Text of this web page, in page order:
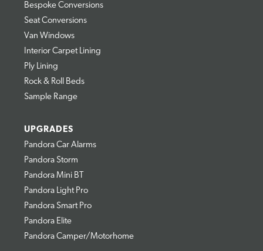
Bespoke Conversions
Seat Conversions
Van Windows
Interior Carpet Lining
Ply Lining
Rock & Roll Beds
Sample Range
UPGRADES
Pandora Car Alarms
Pandora Storm
Pandora Mini BT
Pandora Light Pro
Pandora Smart Pro
Pandora Elite
Pandora Camper/Motorhome